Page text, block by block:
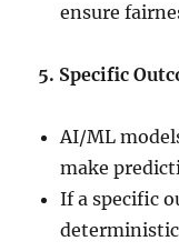
ensure
5. Specific
AI/ML
make
If a specific